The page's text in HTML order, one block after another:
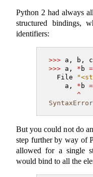
Python 2 had always
structured bindings,
identifiers:
>>> a, b,
>>> a, * b =
  File
    a,
* b =
^
SyntaxError
But you could not do
step further by way of
allowed for a single
would bind to all the